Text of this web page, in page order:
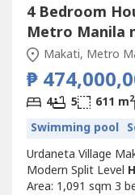
4 Bedroom
Metro Manila
Makati, Metro
₱
4 5 611 m2
Swimming pool
Urdaneta Village
Modern Split Level
Area: 1,091 sqm 3